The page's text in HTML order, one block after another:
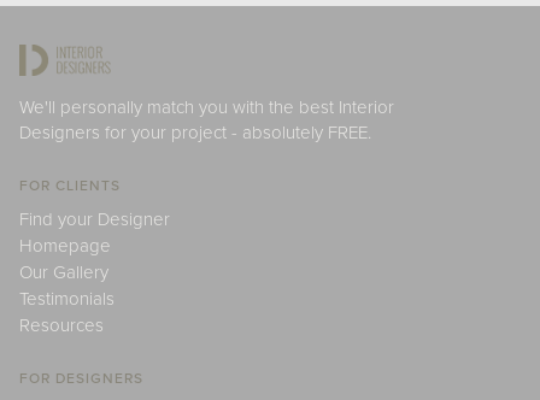
We'll personally match you with the best Interior
Designers for your project - absolutely FREE.
FOR CLIENTS
Find your Designer
Homepage
Our Gallery
Testimonials
Resources
FOR DESIGNERS